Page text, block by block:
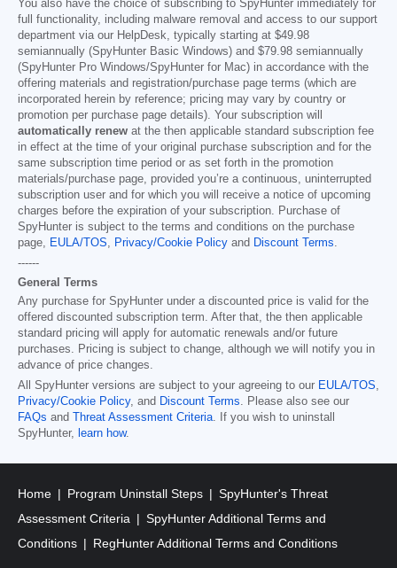
You also have the choice of subscribing to SpyHunter immediately for
full functionality, including malware removal and access to our support
department via our HelpDesk, typically starting at $49.98
semiannually (SpyHunter Basic Windows) and $79.98 semiannually
(SpyHunter Pro Windows/SpyHunter for Mac) in accordance with the
offering materials and registration/purchase page terms (which are
incorporated herein by reference; pricing may vary by country or
promotion per purchase page details). Your subscription will
automatically renew at the then applicable standard subscription fee
in effect at the time of your original purchase subscription and for the
same subscription time period or as set forth in the promotion
materials/purchase page, provided you’re a continuous, uninterrupted
subscription user and for which you will receive a notice of upcoming
charges before the expiration of your subscription. Purchase of
SpyHunter is subject to the terms and conditions on the purchase
page, EULA/TOS, Privacy/Cookie Policy and Discount Terms.
------
General Terms
Any purchase for SpyHunter under a discounted price is valid for the
offered discounted subscription term. After that, the then applicable
standard pricing will apply for automatic renewals and/or future
purchases. Pricing is subject to change, although we will notify you in
advance of price changes.
All SpyHunter versions are subject to your agreeing to our EULA/TOS,
Privacy/Cookie Policy, and Discount Terms. Please also see our
FAQs and Threat Assessment Criteria. If you wish to uninstall
SpyHunter, learn how.
Home Program Uninstall Steps
SpyHunter's Threat
Assessment Criteria
SpyHunter Additional Terms and
Conditions
RegHunter Additional Terms and Conditions